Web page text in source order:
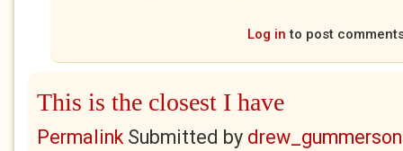
Log in to post
This is the closest I have
PermalinkSubmitted by drew_gummerson